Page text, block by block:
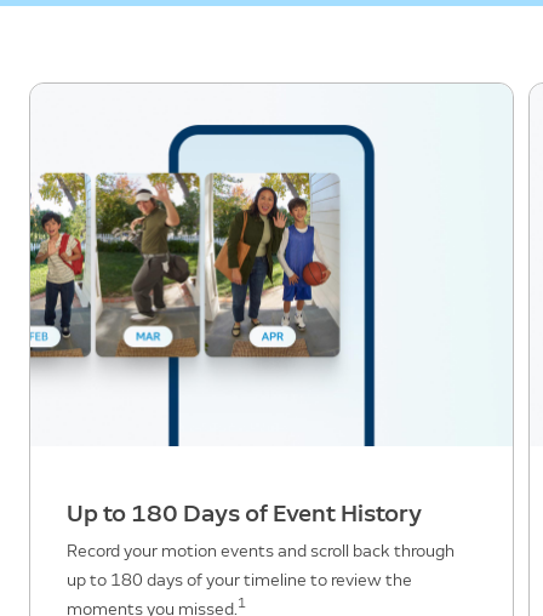
Up to 180 Days of Event History
Record your motion events and scroll back through
up to 180 days of your timeline to review the
moments you missed.1